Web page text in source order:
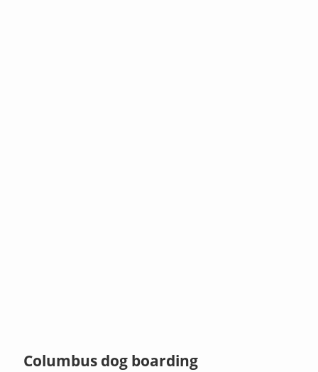
Columbus dog boarding